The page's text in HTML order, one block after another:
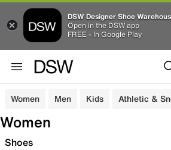
DSW Designer Shoe
Open in the DSW app
FREE - In Google Play
Women Men Kids Athletic &
Women
Shoes